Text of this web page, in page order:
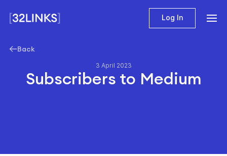
Log In
Back
3 April 2023
Subscribers to Medium